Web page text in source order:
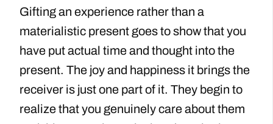
Gifting an experience rather than a
materialistic present goes to show that you
have put actual time and thought into the
present. The joy and happiness it brings the
receiver is just one part of it. They begin to
realize that you genuinely care about them